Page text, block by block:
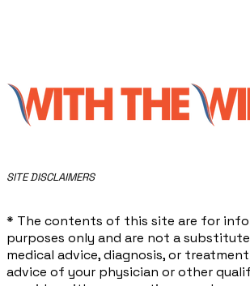
​SITE DISCLAIMERS
* The contents of this site are for
purposes only and are not a
medical advice, diagnosis, or
advice of your physician or other